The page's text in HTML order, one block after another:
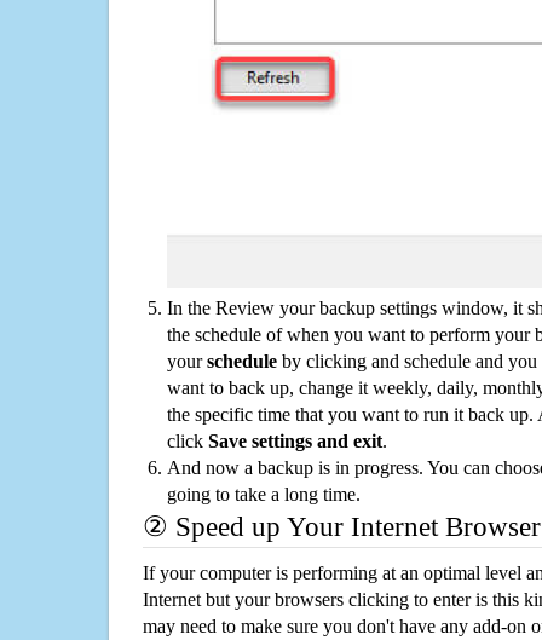
In the Review your backup settings window, it
the schedule of when you want to perform your
yourschedule by clicking and schedule and
want to back up, change it weekly, daily,
the specific time that you want to run it back up.
click Save settings and exit.
And now a backup is in progress. You can
going to take a long time.
② Speed up Your Internet Browser
If your computer is performing at an optimal level
Internet but your browsers clicking to enter is this
may need to make sure you don't have any add-on